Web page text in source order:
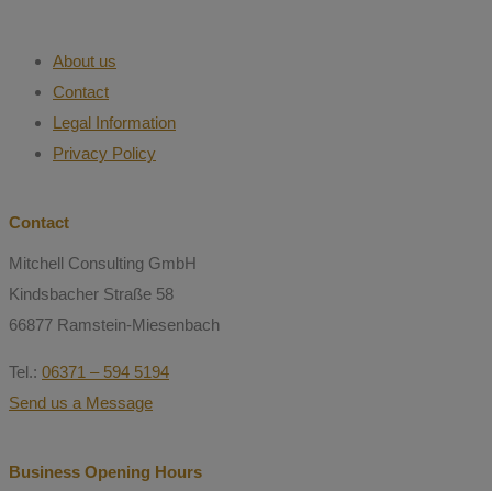
About us
Contact
Legal Information
Privacy Policy
Contact
Mitchell Consulting GmbH
Kindsbacher Straße 58
66877 Ramstein-Miesenbach
Tel.: 06371 – 594 5194
Send us a Message
Business Opening Hours